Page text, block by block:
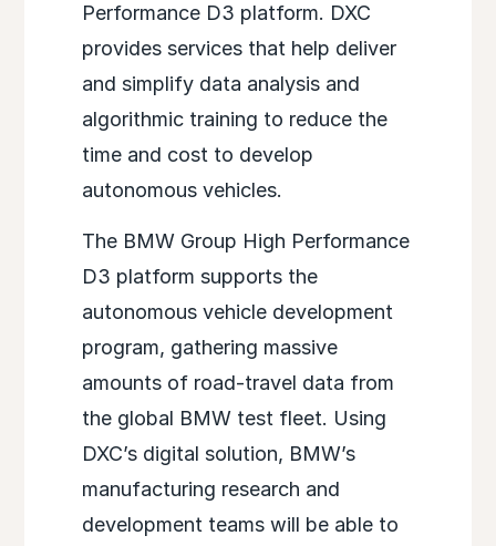
Performance D3 platform. DXC
provides services that help deliver
and simplify data analysis and
algorithmic training to reduce the
time and cost to develop
autonomous vehicles.
The BMW Group High Performance
D3 platform supports the
autonomous vehicle development
program, gathering massive
amounts of road-travel data from
the global BMW test fleet. Using
DXC’s digital solution, BMW’s
manufacturing research and
development teams will be able to